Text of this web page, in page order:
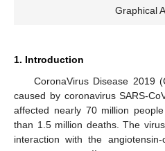
Graphical
1. Introduction
CoronaVirus Disease 2019
caused by coronavirus SARS-
affected nearly 70 million
than 1.5 million deaths. The
interaction with the